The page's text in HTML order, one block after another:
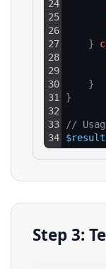
24
25
26
27
28
29
30
31
32
33
34
}
}
}
//
$result
Step 3: